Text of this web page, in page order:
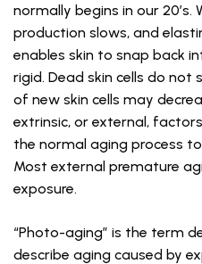
normally begins in our 20’s.
production slows, and
enables skin to snap back
rigid. Dead skin cells do not
of new skin cells may
extrinsic, or external,
the normal aging process
Most external premature
exposure.
“Photo-aging” is the term
describe aging caused by